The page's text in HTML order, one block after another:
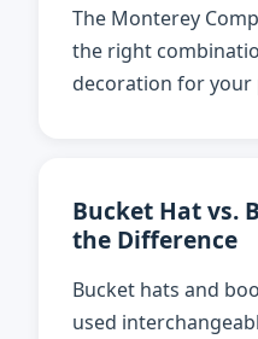
The Monterey
the right
decoration for your
Bucket Hat vs.
the Difference
Bucket hats and
used